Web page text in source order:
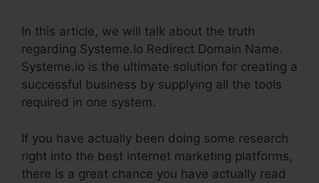
In this article, we will talk about the truth
regarding Systeme.Io Redirect Domain Name.
Systeme.io is the ultimate solution for creating a
successful business by supplying all the tools
required in one system.
If you have actually been doing some research
right into the best internet marketing platforms,
there is a great chance you have actually read